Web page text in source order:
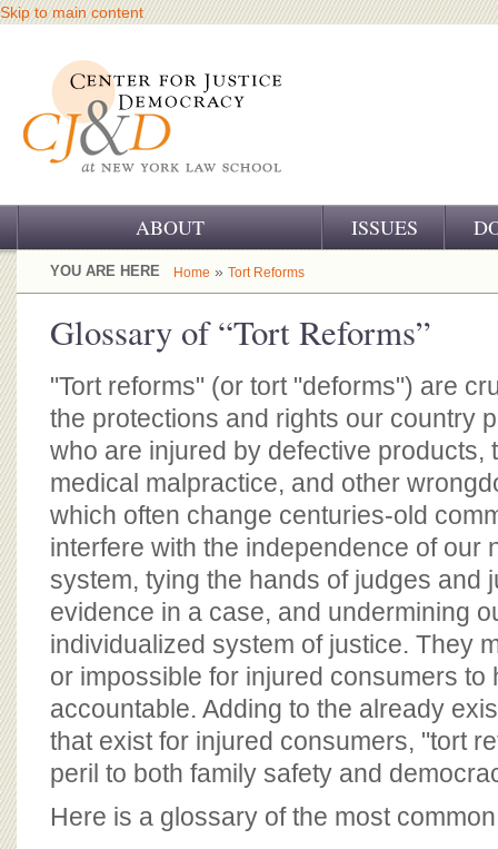
Skip to main content
ABOUT
OUR CHALLENGE
OUR WORK
OUR SUPPORT
CJ&D STAFF
BOARD OF ADVISORS
ISSUES
YOU ARE HERE Home » Tort Reforms
Glossary of “Tort Reforms”
"Tort reforms" (or tort "deforms") are
the protections and rights our country
who are injured by defective products,
medical malpractice, and other
which often change centuries-old
interfere with the independence of our
system, tying the hands of judges and
evidence in a case, and undermining
individualized system of justice. They
or impossible for injured consumers to
accountable. Adding to the already
that exist for injured consumers, "tort
peril to both family safety and
Here is a glossary of the most